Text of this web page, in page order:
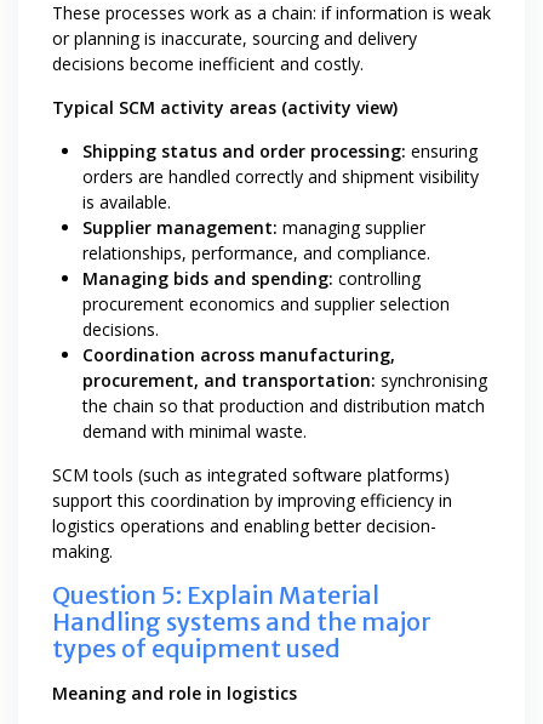
These processes work as a chain: if information is weak
or planning is inaccurate, sourcing and delivery
decisions become inefficient and costly.
Typical SCM activity areas (activity view)
Shipping status and order processing: ensuring
orders are handled correctly and shipment visibility
is available.
Supplier management: managing supplier
relationships, performance, and compliance.
Managing bids and spending: controlling
procurement economics and supplier selection
decisions.
Coordination across manufacturing,
procurement, and transportation: synchronising
the chain so that production and distribution match
demand with minimal waste.
SCM tools (such as integrated software platforms)
support this coordination by improving efficiency in
logistics operations and enabling better decision-
making.
Question 5: Explain Material
Handling systems and the major
types of equipment used
Meaning and role in logistics